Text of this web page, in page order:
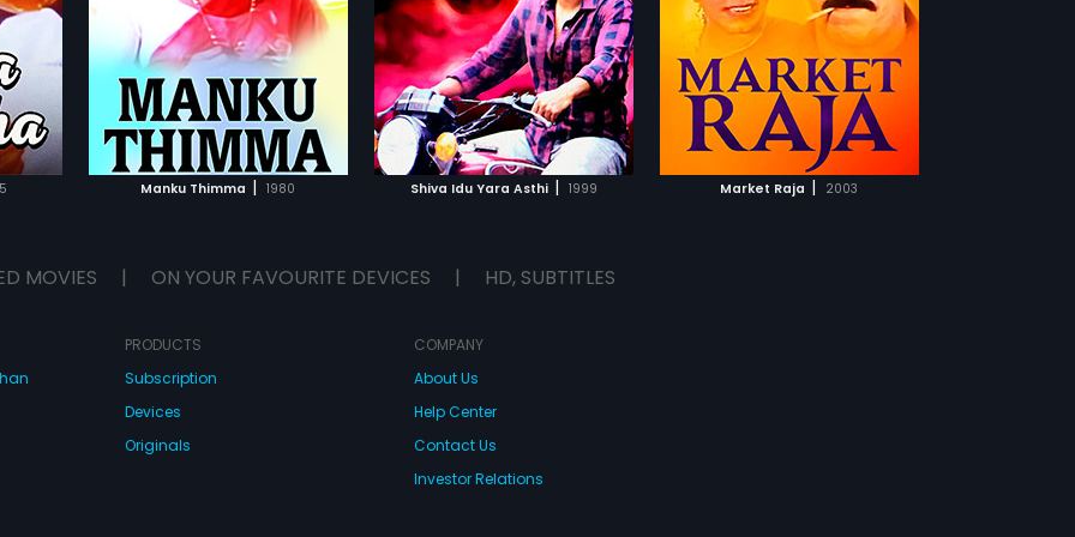
Manku Thimma | 1980
, in lead
score
Shiva Idu Yara Asthi | 1999
by R Damodar .
Srishailan
ADD TO WATCHLIST
WATCH MOVIE
Market Raja | 2003
Dingri Nagaraj in leading roles.
The film has a musical score by
Layendra.
ADD TO WATCHLIST
WATCH MOVIE
MOVIES | ON YOUR FAVOURITE DEVICES | HD, SUBTITLES
PRODUCTS
Subscription
Devices
Originals
COMPANY
About Us
Help Center
Contact Us
Investor Relations